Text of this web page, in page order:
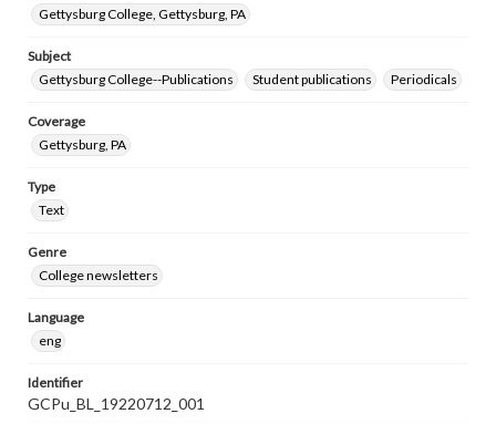
Gettysburg College, Gettysburg, PA
Subject
Gettysburg College--Publications
Student publications Periodicals
Coverage
Gettysburg, PA
Type
Text
Genre
College newsletters
Language
eng
Identifier
GCPu_BL_19220712_001